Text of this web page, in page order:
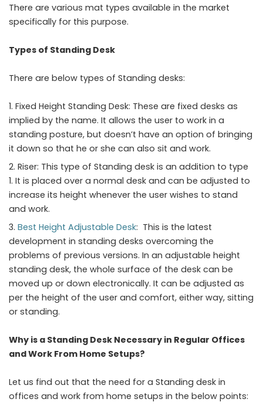
There are various mat types available in the market
specifically for this purpose.
Types of Standing Desk
There are below types of Standing desks:
Fixed Height Standing Desk: These are fixed desks as
implied by the name. It allows the user to work in a
standing posture, but doesn’t have an option of bringing
it down so that he or she can also sit and work.
Riser: This type of Standing desk is an addition to type
1. It is placed over a normal desk and can be adjusted to
increase its height whenever the user wishes to stand
and work.
Best Height Adjustable Desk: This is the latest
development in standing desks overcoming the
problems of previous versions. In an adjustable height
standing desk, the whole surface of the desk can be
moved up or down electronically. It can be adjusted as
per the height of the user and comfort, either way, sitting
or standing.
Why is a Standing Desk Necessary in Regular Offices
and Work From Home Setups?
Let us find out that the need for a Standing desk in
offices and work from home setups in the below points: